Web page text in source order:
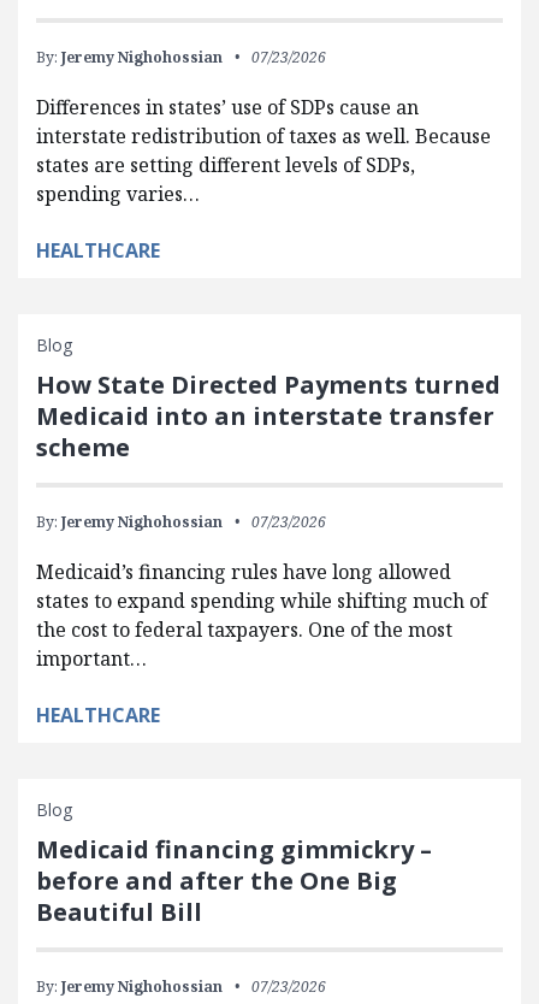
By: Jeremy Nighohossian 07/23/2026
Differences in states’ use of SDPs cause an
interstate redistribution of taxes as well. Because
states are setting different levels of SDPs,
spending varies…
HEALTHCARE
Blog
How State Directed Payments turned
Medicaid into an interstate transfer
scheme
By: Jeremy Nighohossian 07/23/2026
Medicaid’s financing rules have long allowed
states to expand spending while shifting much of
the cost to federal taxpayers. One of the most
important…
HEALTHCARE
Blog
Medicaid financing gimmickry –
before and after the One Big
Beautiful Bill
By: Jeremy Nighohossian 07/23/2026